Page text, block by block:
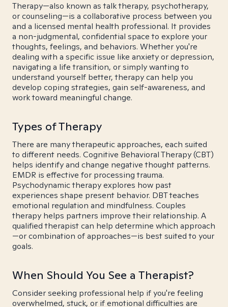
Therapy—also known as talk therapy, psychotherapy,
or counseling—is a collaborative process between you
and a licensed mental health professional. It provides
a non-judgmental, confidential space to explore your
thoughts, feelings, and behaviors. Whether you're
dealing with a specific issue like anxiety or depression,
navigating a life transition, or simply wanting to
understand yourself better, therapy can help you
develop coping strategies, gain self-awareness, and
work toward meaningful change.
Types of Therapy
There are many therapeutic approaches, each suited
to different needs. Cognitive Behavioral Therapy (CBT)
helps identify and change negative thought patterns.
EMDR is effective for processing trauma.
Psychodynamic therapy explores how past
experiences shape present behavior. DBT teaches
emotional regulation and mindfulness. Couples
therapy helps partners improve their relationship. A
qualified therapist can help determine which approach
—or combination of approaches—is best suited to your
goals.
When Should You See a Therapist?
Consider seeking professional help if you're feeling
overwhelmed, stuck, or if emotional difficulties are